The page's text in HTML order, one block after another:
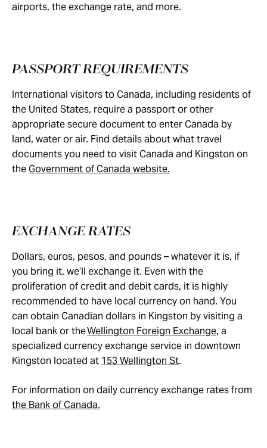
airports, the exchange rate, and more.
PASSPORT REQUIREMENTS
International visitors to Canada, including residents of
the United States, require a passport or other
appropriate secure document to enter Canada by
land, water or air. Find details about what travel
documents you need to visit Canada and Kingston on
theGovernment of Canada website.
EXCHANGE RATES
Dollars, euros, pesos, and pounds – whatever it is, if
you bring it, we’ll exchange it. Even with the
proliferation of credit and debit cards, it is highly
recommended to have local currency on hand. You
can obtain Canadian dollars in Kingston by visiting a
local bank or theWellington Foreign Exchange, a
specialized currency exchange service in downtown
Kingston located at 153 Wellington St.
For information on daily currency exchange rates from
the Bank of Canada.